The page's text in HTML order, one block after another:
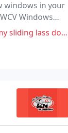
windows in your
Windows
inside, called